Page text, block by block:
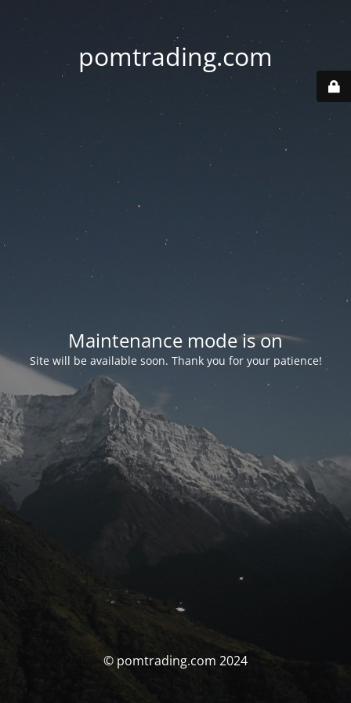
pomtrading.com
Maintenance mode is on
Site will be available soon. Thank you for your patience!
© pomtrading.com 2024